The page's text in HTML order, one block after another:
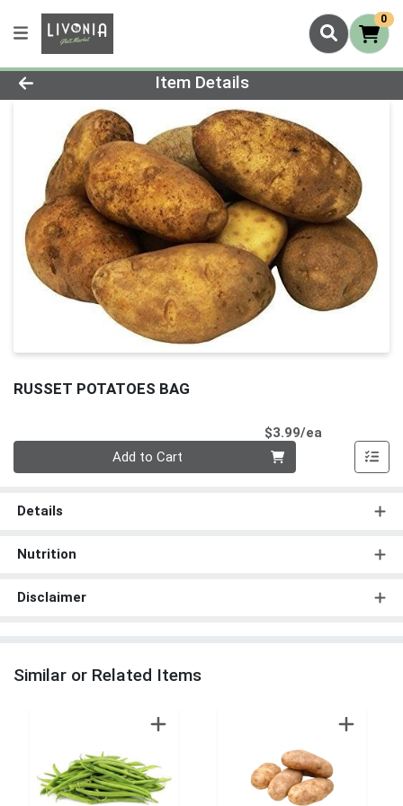
0
Product Details Page
Item Details
RUSSET POTATOES BAG
$3.99/ea
Add to Cart
Details
Nutrition
Disclaimer
Similar or Related Items